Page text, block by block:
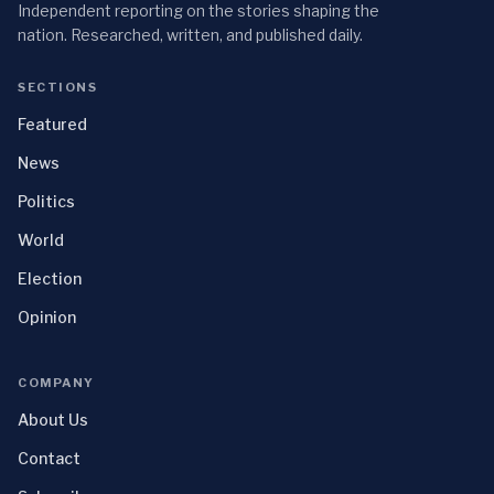
Independent reporting on the stories shaping the
nation. Researched, written, and published daily.
SECTIONS
Featured
News
Politics
World
Election
Opinion
COMPANY
About Us
Contact